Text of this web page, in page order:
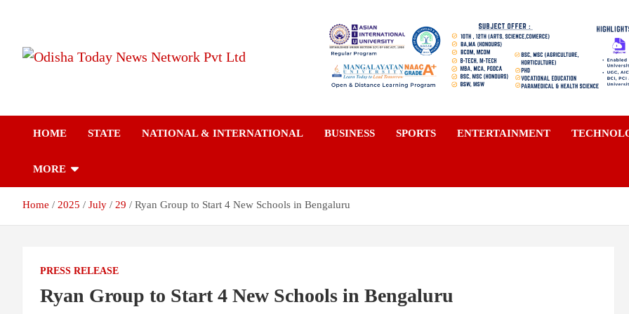
Network Pvt Ltd
HOME STATE NATIONAL & INTERNATIONAL BUSINESS SPORTS ENTERTAINMENT
MORE
Home 2025 July 29 Ryan Group to Start 4 New Schools in Bengaluru
PRESS RELEASE
Ryan Group to Start 4 New Schools in Bengaluru